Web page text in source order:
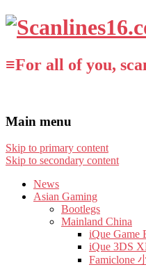
≡For all of you,
Main menu
Skip to primary content
Skip to secondary content
News
Asian Gaming
Bootlegs
Mainland China
iQue Game
iQue 3DS
Famiclone